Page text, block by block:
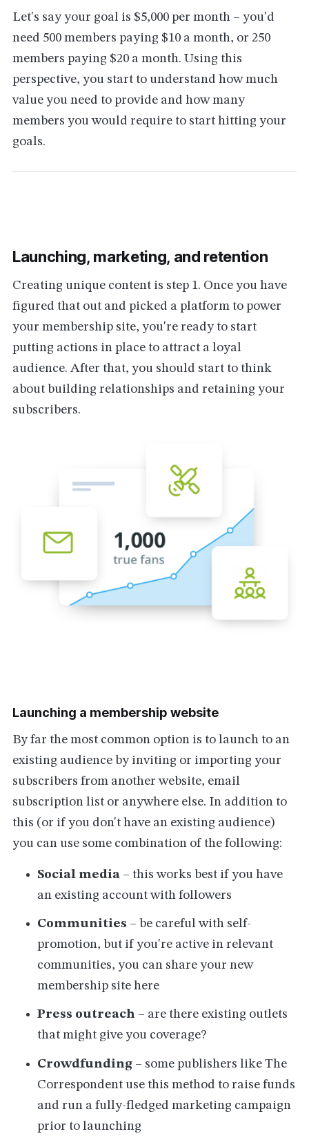
Let's say your goal is $5,000 per month – you'd
need 500 members paying $10 a month, or 250
members paying $20 a month. Using this
perspective, you start to understand how much
value you need to provide and how many
members you would require to start hitting your
goals.
Launching, marketing, and retention
Creating unique content is step 1. Once you have
figured that out and picked a platform to power
your membership site, you're ready to start
putting actions in place to attract a loyal
audience. After that, you should start to think
about building relationships and retaining your
subscribers.
Launching a membership website
By far the most common option is to launch to an
existing audience by inviting or importing your
subscribers from another website, email
subscription list or anywhere else. In addition to
this (or if you don't have an existing audience)
you can use some combination of the following:
Social media – this works best if you have
an existing account with followers
Communities – be careful with self-
promotion, but if you're active in relevant
communities, you can share your new
membership site here
Press outreach – are there existing outlets
that might give you coverage?
Crowdfunding – some publishers like The
Correspondent use this method to raise funds
and run a fully-fledged marketing campaign
prior to launching